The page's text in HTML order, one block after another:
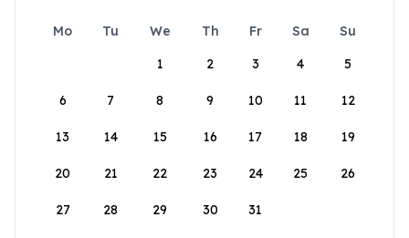
Mo Tu We Th Fr Sa
Su
1
2 3 4 5
6 7 8 9 10 11 12
13 14 15 16 17 18 19
20 21 22 23 24 25 26
27 28 29 30 31